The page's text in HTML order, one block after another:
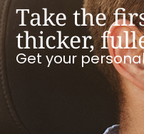
Take the
thicker,
Get your